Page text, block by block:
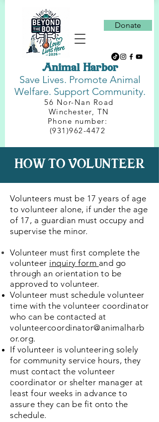
Animal Harbor
Save Lives. Promote Animal
Welfare. Support Community.
56 Nor-Nan Road
Winchester, TN
Phone number:
(931)962-4472
Donate
HOW TO VOLUNTEER
Volunteers must be 17 years of age
to volunteer alone, if under the age
of 17, a guardian must occupy and
supervise the minor.
Volunteer must first complete the
volunteer inquiry form and go
through an orientation to be
approved to volunteer.
Volunteer must schedule volunteer
time with the volunteer coordinator
who can be contacted at
volunteercoordinator@animalharb
or.org.
If volunteer is volunteering solely
for community service hours, they
must contact the volunteer
coordinator or shelter manager at
least four weeks in advance to
assure they can be fit onto the
schedule.